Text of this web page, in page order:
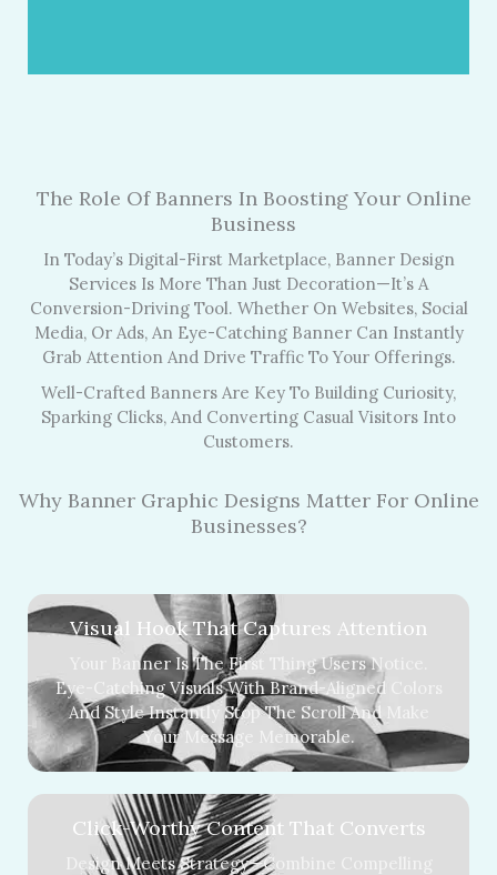
The Role Of Banners In Boosting Your Online
Business
In Today’s Digital-First Marketplace, Banner Design
Services Is More Than Just Decoration—It’s A
Conversion-Driving Tool. Whether On Websites, Social
Media, Or Ads, An Eye-Catching Banner Can Instantly
Grab Attention And Drive Traffic To Your Offerings.
Well-Crafted Banners Are Key To Building Curiosity,
Sparking Clicks, And Converting Casual Visitors Into
Customers.
Why Banner Graphic Designs Matter For Online
Businesses?
Visual Hook That Captures Attention
Your Banner Is The First Thing Users Notice.
Eye-Catching Visuals With Brand-Aligned Colors
And Style Instantly Stop The Scroll And Make
Your Message Memorable.
Click-Worthy Content That Converts
Design Meets Strategy—Combine Compelling